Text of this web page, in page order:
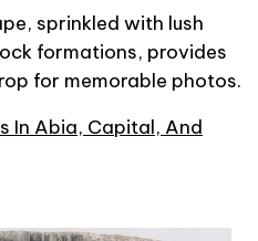
sprinkled with lush
formations, provides
for memorable photos.
In Abia, Capital, And